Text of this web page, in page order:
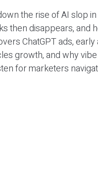
the rise of AI slop
then disappears, and
ChatGPT ads,
growth, and why
for marketers